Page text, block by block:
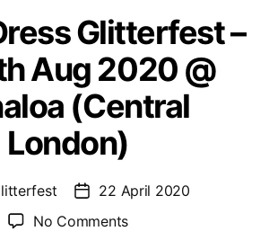
Glitterfest –
Aug 2020 @
(Central
London)
Post22 April 2020
No Commentson